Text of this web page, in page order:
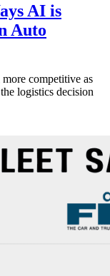
AI is
Auto
competitive as
logistics decision